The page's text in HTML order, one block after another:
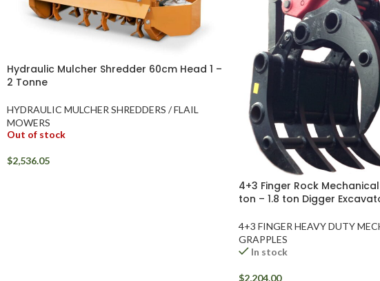
Hydraulic Mulcher Shredder 60cm Head 1 –
2 Tonne
HYDRAULIC MULCHER SHREDDERS / FLAIL
MOWERS
Out of stock
$2,536.05
4+3 Finger Rock
ton – 1.8 ton Digger
4+3 FINGER HEAVY DUTY
GRAPPLES
In stock
$2,204.00